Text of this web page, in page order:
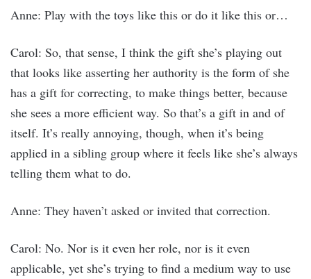
Anne: Play with the toys like this or do it like this or…
Carol: So, that sense, I think the gift she’s playing out
that looks like asserting her authority is the form of she
has a gift for correcting, to make things better, because
she sees a more efficient way. So that’s a gift in and of
itself. It’s really annoying, though, when it’s being
applied in a sibling group where it feels like she’s always
telling them what to do.
Anne: They haven’t asked or invited that correction.
Carol: No. Nor is it even her role, nor is it even
applicable, yet she’s trying to find a medium way to use